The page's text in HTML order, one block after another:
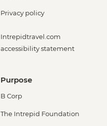
Privacy policy
Intrepidtravel.com
accessibility statement
Purpose
B Corp
The Intrepid Foundation